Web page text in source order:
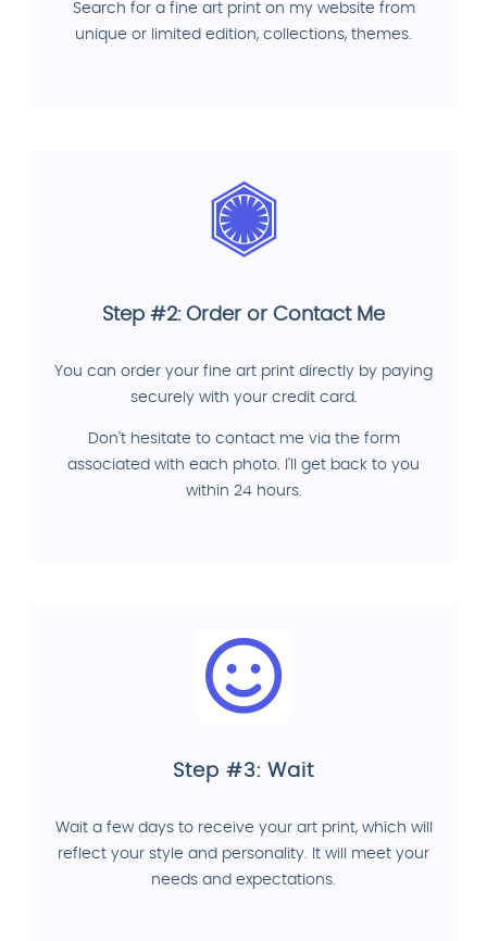
Search for a fine art print on my website from
unique or limited edition, collections, themes.
Step #2: Order or Contact Me
You can order your fine art print directly by paying
securely with your credit card.
Don't hesitate to contact me via the form
associated with each photo. I'll get back to you
within 24 hours.
Step #3: Wait
Wait a few days to receive your art print, which will
reflect your style and personality. It will meet your
needs and expectations.